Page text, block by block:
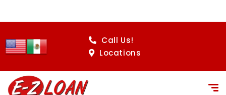
Call Us!
Locations